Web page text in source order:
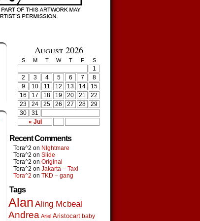
August 2026
S M T W T F S
« Jul
1
2
3 4 5 6 7
8
9
10 11 12 13 14
15
16
17 18 19 20 21
22
23
24 25 26 27 28
29
30
31
Recent Comments
Tora^2 on NIghtmare
Tora^2 on Slide
Tora^2 on Original
Tora^2 on Jakarta – Taxi
Tora^2 on TKD – gang
Tags
Alan Aling Mcbeal
Andrea Ariel Aristocart baby